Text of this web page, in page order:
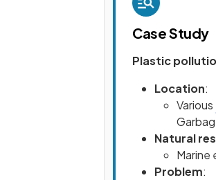
Case Study
Plastic
Location:
Various
Natural
Marine
Problem: